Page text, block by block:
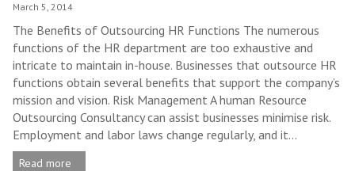
March 5, 2014
The Benefits of Outsourcing HR Functions The numerous
functions of the HR department are too exhaustive and
intricate to maintain in-house. Businesses that outsource HR
functions obtain several benefits that support the company’s
mission and vision. Risk Management A human Resource
Outsourcing Consultancy can assist businesses minimise risk.
Employment and labor laws change regularly, and it...
Read more